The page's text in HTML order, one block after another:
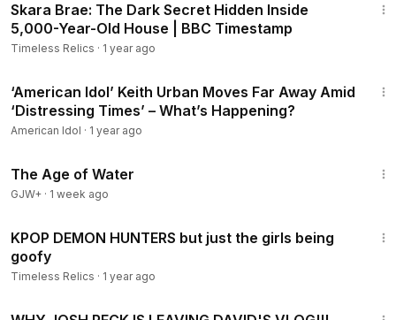
Skara Brae: The Dark Secret Hidden Inside
5,000-Year-Old House | BBC Timestamp
Timeless Relics · 1 year ago
‘American Idol’ Keith Urban Moves Far Away Amid
‘Distressing Times’ – What’s Happening?
American Idol · 1 year ago
The Age of Water
GJW+ · 1 week ago
KPOP DEMON HUNTERS but just the girls being
goofy
Timeless Relics · 1 year ago